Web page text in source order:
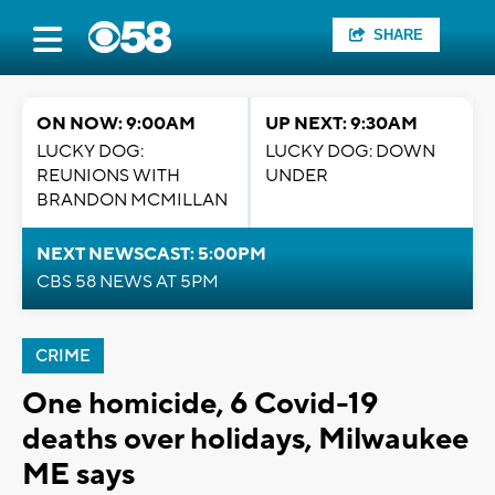
SHARE
ON NOW: 9:00AM
LUCKY DOG:
REUNIONS WITH
BRANDON MCMILLAN
UP NEXT: 9:30AM
LUCKY DOG: DOWN
UNDER
NEXT NEWSCAST: 5:00PM
CBS 58 NEWS AT 5PM
CRIME
One homicide, 6 Covid-19
deaths over holidays, Milwaukee
ME says